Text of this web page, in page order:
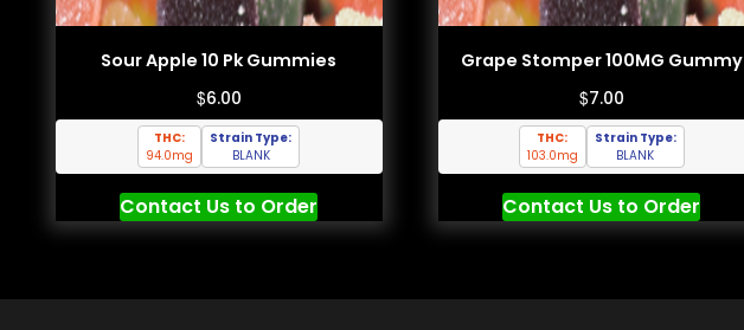
Sour Apple 10 Pk Gummies
$6.00
THC:
94.0mg
Strain Type:
BLANK
Contact Us to Order
Grape Stomper 100MG Gummy
$7.00
THC:
103.0mg
Strain Type:
BLANK
Contact Us to Order